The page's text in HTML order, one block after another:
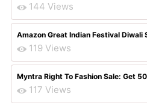
144 Views
Amazon Great Indian Festival Diwali
119 Views
Myntra Right To Fashion Sale: Get
117 Views